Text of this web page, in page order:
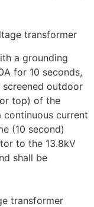
transformer
a grounding
for 10 seconds,
screened outdoor
top) of the
continuous current
(10 second)
to the 13.8kV
shall be
transformer